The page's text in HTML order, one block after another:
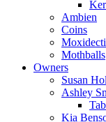
Ambien
Coins
Mothballs
Owners
Susan
Ashley
Kia